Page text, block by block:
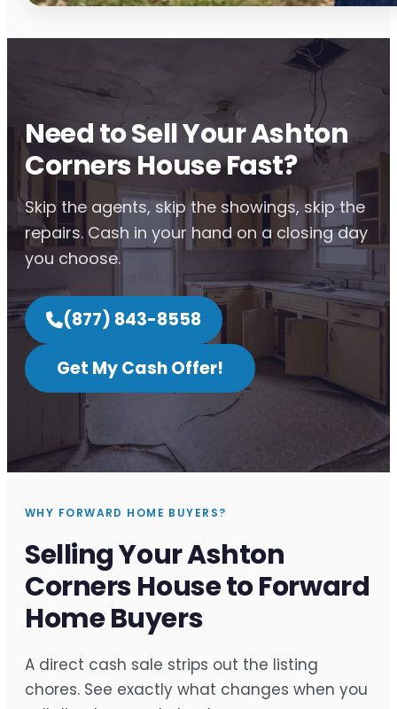
Need to Sell Your Ashton
Corners House Fast?
Skip the agents, skip the showings, skip the
repairs. Cash in your hand on a closing day
you choose.
(877) 843-8558
Get My Cash Offer!
WHY FORWARD HOME BUYERS?
Selling Your Ashton
Corners House to Forward
Home Buyers
A direct cash sale strips out the listing
chores. See exactly what changes when you